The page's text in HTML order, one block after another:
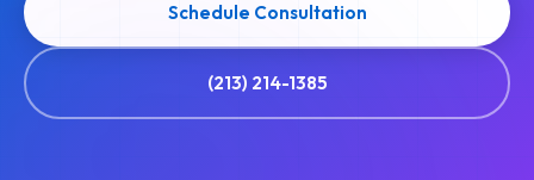
Schedule Consultation
(213) 214-1385